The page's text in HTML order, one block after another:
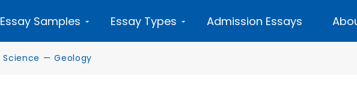
Essay Samples Essay Types Admission Essays
Science — Geology